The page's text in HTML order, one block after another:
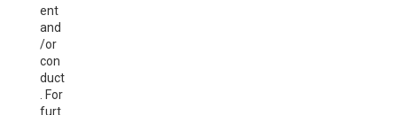
ent
and
/or
con
duct
. For
furt